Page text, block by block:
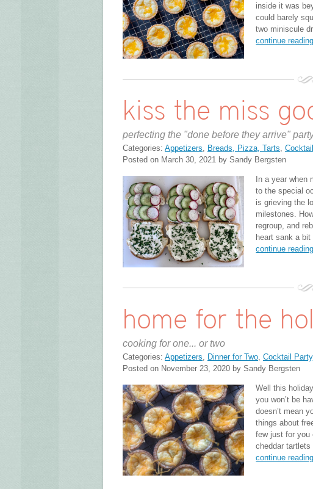
inside it was
could barely
two miniscule
continue
kiss the miss
perfecting the "done before they arrive"
Categories: Appetizers, Breads, Pizza, Tarts,
Posted on March 30, 2021 by Sandy Bergsten
In a year
to the special
is grieving the
milestones.
regroup, and
heart sank a
continue
home for the
cooking for one... or two
Categories: Appetizers Dinner for Two Cocktail Party,
Posted on November 23, 2020 by Sandy Bergsten
Well this
you won’t be
doesn’t mean
things about
few just for you
cheddar tartlets
continue